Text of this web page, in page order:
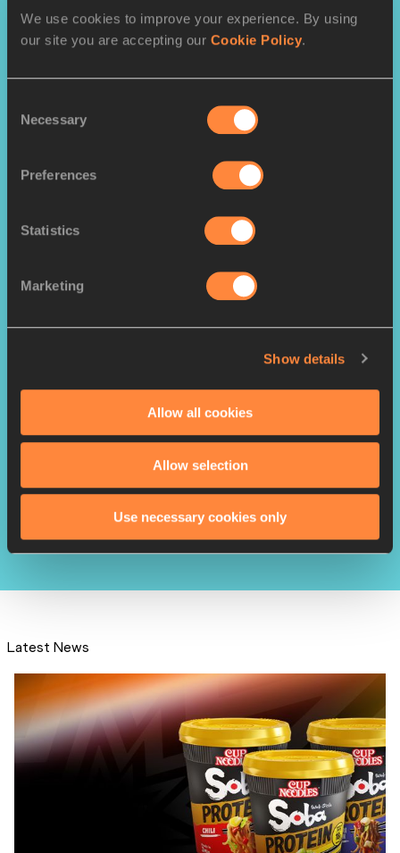
We use cookies to improve your experience. By using
our site you are accepting our Cookie Policy.
Selection
Necessary
Preferences
Statistics
Marketing
Show details
Allow all cookies
Allow selection
Use necessary cookies only
PAGES RELATED TO THIS ARTICLE
Faith KIPYEGON
Armand DUPLANTIS
RELATED ARTICLES
Six stars named World
Athletes of the Year in...
Latest News